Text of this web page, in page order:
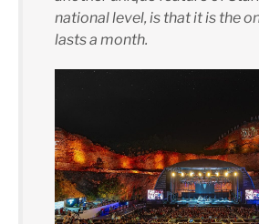
national level, is that it is the
lasts a month.